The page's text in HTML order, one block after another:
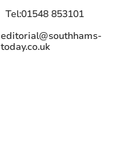
Tel:01548 853101
editorial@southhams-
today.co.uk